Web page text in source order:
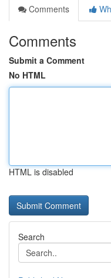
Comments
Comments
Submit a Comment
No HTML
HTML is disabled
Search